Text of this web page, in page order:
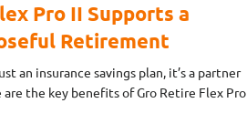
Pro II Supports a
Retirement
an insurance savings plan, it’s a partner
the key benefits of Gro Retire Flex Pro